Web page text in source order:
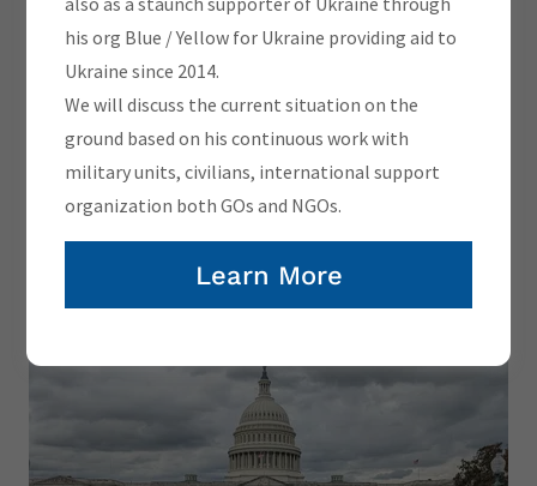
-
ACTION SUMMIT
his org Blue / Yellow for Ukraine providing aid to
Ukraine since 2014.
We will discuss the current situation on the
ground based on his continuous work with
military units, civilians, international support
organization both GOs and NGOs.
Learn More